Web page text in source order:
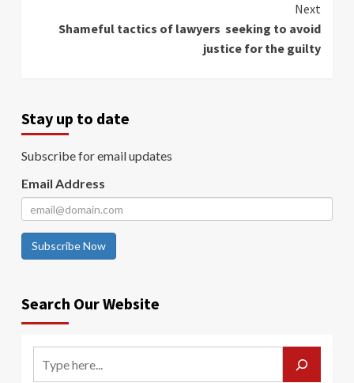
Next
Shameful tactics of lawyers seeking to avoid
justice for the guilty
Stay up to date
Subscribe for email updates
Email Address
Subscribe Now
Search Our Website